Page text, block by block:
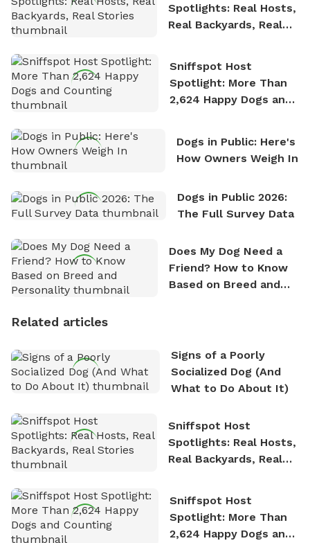
Spotlights: Real Hosts,
Real Backyards, Real
Sniffspot Host
Spotlight: More Than
2,624 Happy Dogs and
Dogs in Public: Here's
How Owners Weigh In
Dogs in Public 2026:
The Full Survey Data
Does My Dog Need a
Friend? How to Know
Based on Breed and
Related articles
Signs of a Poorly
Socialized Dog (And
What to Do About It)
Sniffspot Host
Spotlights: Real Hosts,
Real Backyards, Real
Sniffspot Host
Spotlight: More Than
2,624 Happy Dogs and